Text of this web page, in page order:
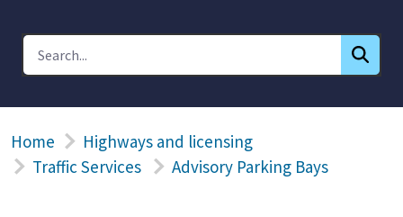
Home
Highways and licensing
Traffic Services
Advisory Parking Bays